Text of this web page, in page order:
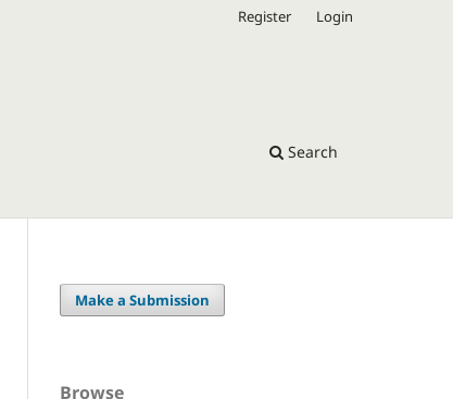
Search
Register Login
Make a Submission
Browse